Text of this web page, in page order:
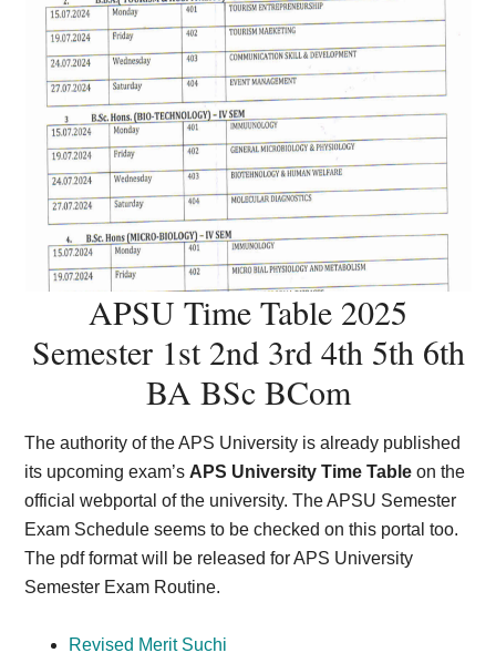
APSU Time Table 2025
Semester 1st 2nd 3rd 4th 5th 6th
BA BSc BCom
The authority of the APS University is already published
its upcoming exam’s APS University Time Table on the
official webportal of the university. The APSU Semester
Exam Schedule seems to be checked on this portal too.
The pdf format will be released for APS University
Semester Exam Routine.
Revised Merit Suchi